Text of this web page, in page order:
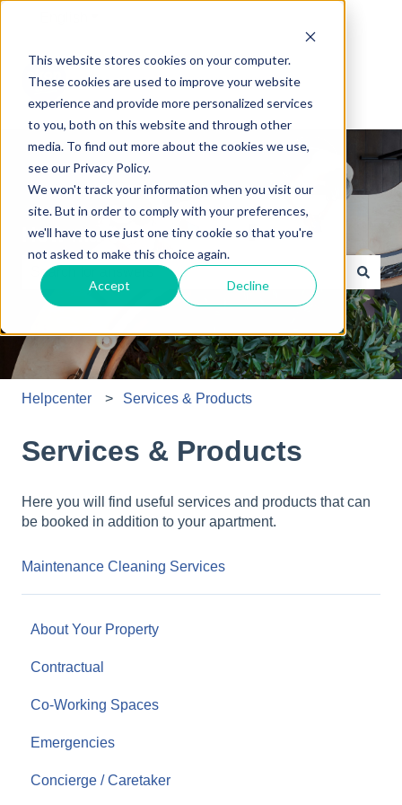
This website stores cookies on your computer.
These cookies are used to improve your website
experience and provide more personalized services
to you, both on this website and through other
media. To find out more about the cookies we use,
see our Privacy Policy.
We won't track your information when you visit our
site. But in order to comply with your preferences,
we'll have to use just one tiny cookie so that you're
not asked to make this choice again.
Accept Decline
How may we help you?
There are no suggestions because the search field is
Helpcenter Services & Products
Services & Products
Here you will find useful services and products that can
be booked in addition to your apartment.
Maintenance Cleaning Services
About Your Property
Contractual
Co-Working Spaces
Emergencies
Concierge / Caretaker